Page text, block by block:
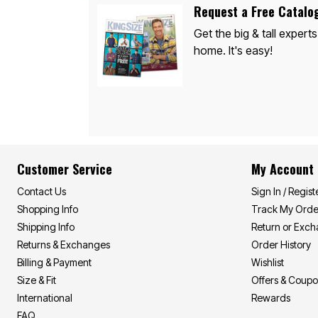
Plus Size Accessories
Request a Free
Get the big & tall
home. It's easy!
Customer Service
Contact Us
Shopping Info
Shipping Info
Returns & Exchanges
Billing & Payment
Size & Fit
International
FAQ
My Account
Sign In /
Track My
Return or
Order History
Wishlist
Offers &
Rewards